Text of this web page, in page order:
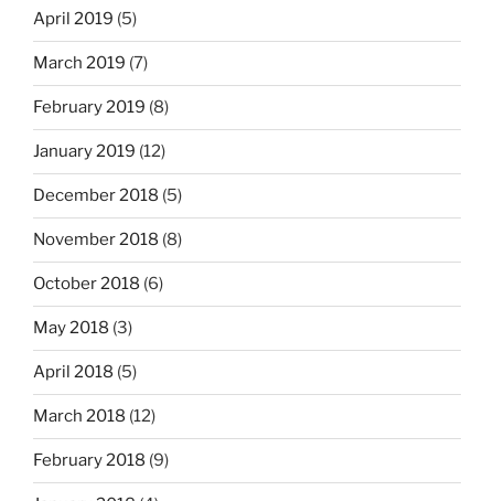
April 2019 (5)
March 2019 (7)
February 2019 (8)
January 2019 (12)
December 2018 (5)
November 2018 (8)
October 2018 (6)
May 2018 (3)
April 2018 (5)
March 2018 (12)
February 2018 (9)